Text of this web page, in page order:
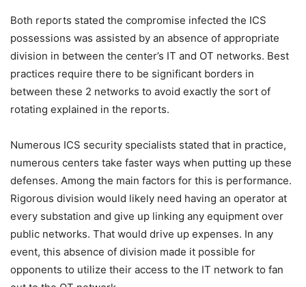
Both reports stated the compromise infected the ICS
possessions was assisted by an absence of appropriate
division in between the center’s IT and OT networks. Best
practices require there to be significant borders in
between these 2 networks to avoid exactly the sort of
rotating explained in the reports.
Numerous ICS security specialists stated that in practice,
numerous centers take faster ways when putting up these
defenses. Among the main factors for this is performance.
Rigorous division would likely need having an operator at
every substation and give up linking any equipment over
public networks. That would drive up expenses. In any
event, this absence of division made it possible for
opponents to utilize their access to the IT network to fan